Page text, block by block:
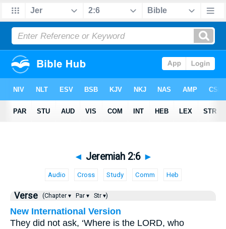
◄ Jeremiah 2:6 ►
Audio Cross Study Comm Heb
Verse (Chapter ▾ Par ▾ Str ▾)
New International Version
They did not ask, ‘Where is the LORD, who